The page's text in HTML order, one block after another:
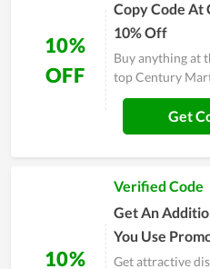
10%
OFF
Copy Code At
10% Off
Buy anything at
top Century
Get
10%
Verified Code
Get An
You Use
Get attractive